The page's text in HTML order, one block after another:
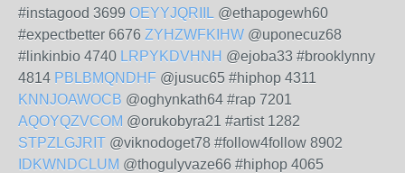
#instagood 3699 OEYYJQRIIL @ethapogewh60
#expectbetter 6676 ZYHZWFKIHW @uponecuz68
#linkinbio 4740 LRPYKDVHNH @ejoba33 #brooklynny
4814 PBLBMQNDHF @jusuc65 #hiphop 4311
KNNJOAWOCB @oghynkath64 #rap 7201
AQOYQZVCOM @orukobyra21 #artist 1282
STPZLGJRIT @viknodoget78 #follow4follow 8902
IDKWNDCLUM @thogulyvaze66 #hiphop 4065